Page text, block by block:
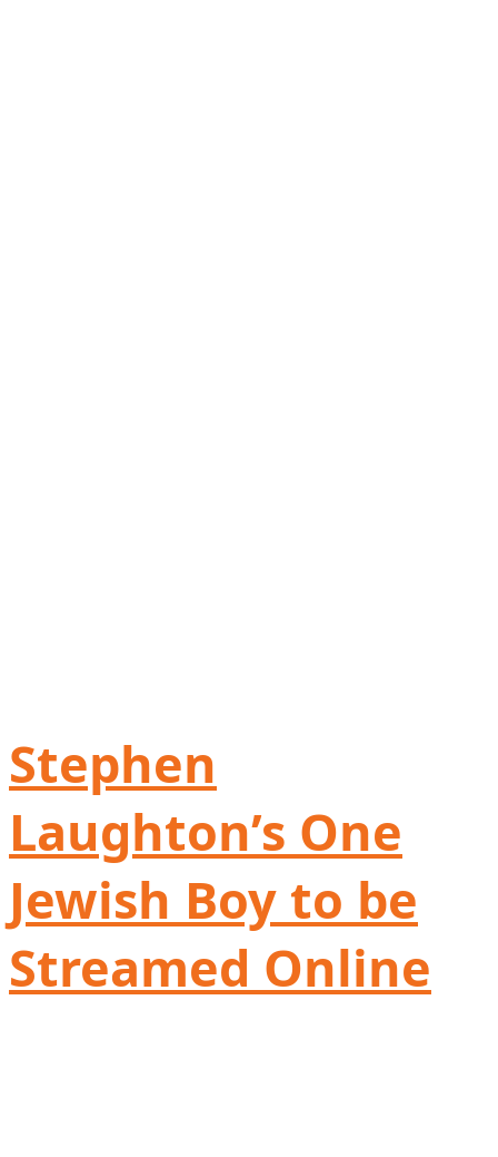
Stephen
Laughton’s One
Jewish Boy to be
Streamed Online